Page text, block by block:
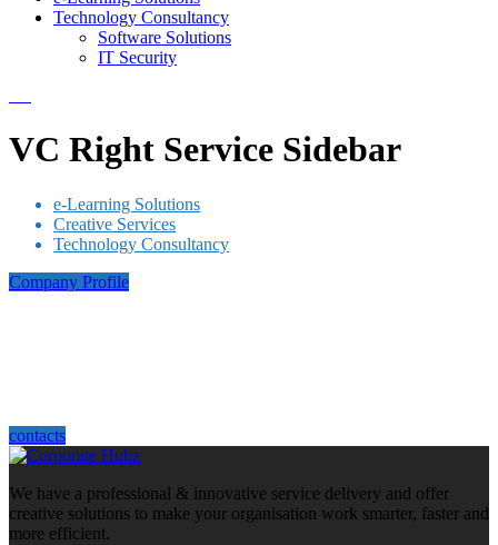
Technology Consultancy
Software Solutions
IT Security
VC Right Service Sidebar
e-Learning Solutions
Creative Services
Technology Consultancy
Company Profile
contacts
We have a professional & innovative service delivery and offer
creative solutions to make your organisation work smarter, faster and
more efficient.